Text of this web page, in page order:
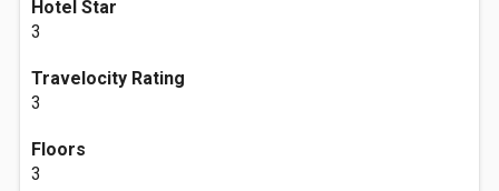
Hotel Star
3
Travelocity Rating
3
Floors
3